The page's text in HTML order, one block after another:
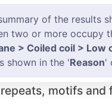
of the
two or more
> Coiled coil > Low
shown in the 'Reason'
motifs and